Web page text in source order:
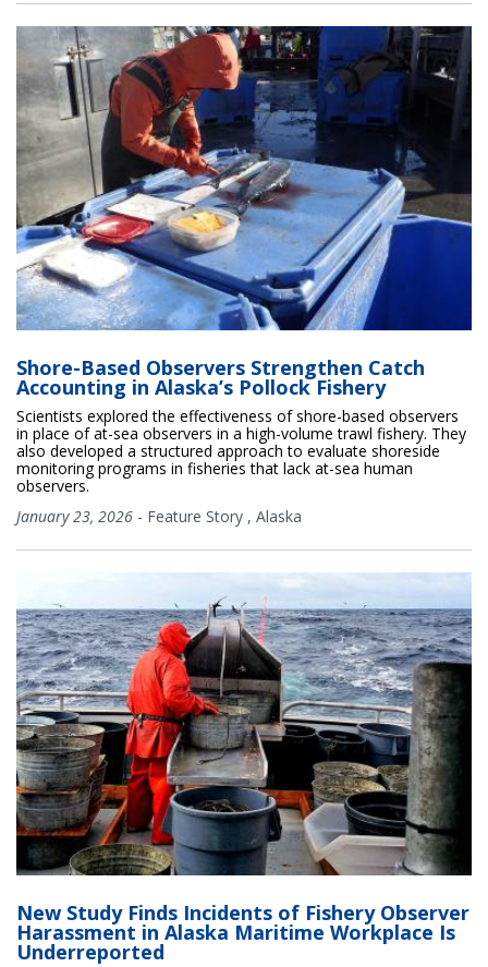
Shore-Based Observers Strengthen Catch
Accounting in Alaska’s Pollock Fishery
Scientists explored the effectiveness of shore-based observers
in place of at-sea observers in a high-volume trawl fishery. They
also developed a structured approach to evaluate shoreside
monitoring programs in fisheries that lack at-sea human
observers.
January 23, 2026 - Feature Story , Alaska
New Study Finds Incidents of Fishery Observer
Harassment in Alaska Maritime Workplace Is
Underreported